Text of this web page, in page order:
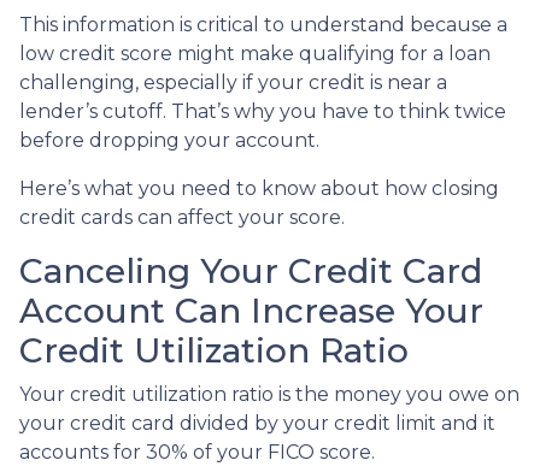
This information is critical to understand because a
low credit score might make qualifying for a loan
challenging, especially if your credit is near a
lender’s cutoff. That’s why you have to think twice
before dropping your account.
Here’s what you need to know about how closing
credit cards can affect your score.
Canceling Your Credit Card
Account Can Increase Your
Credit Utilization Ratio
Your credit utilization ratio is the money you owe on
your credit card divided by your credit limit and it
accounts for 30% of your FICO score.